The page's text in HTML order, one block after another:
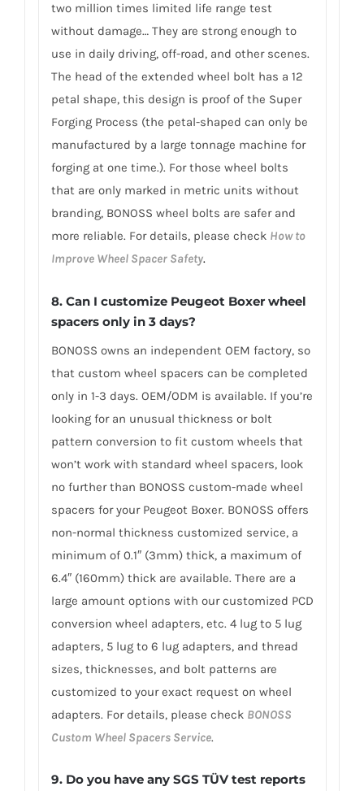
two million times limited life range test
without damage… They are strong enough to
use in daily driving, off-road, and other scenes.
The head of the extended wheel bolt has a 12
petal shape, this design is proof of the Super
Forging Process (the petal-shaped can only be
manufactured by a large tonnage machine for
forging at one time.). For those wheel bolts
that are only marked in metric units without
branding, BONOSS wheel bolts are safer and
more reliable. For details, please check How to
Improve Wheel Spacer Safety.
8. Can I customize Peugeot Boxer wheel
spacers only in 3 days?
BONOSS owns an independent OEM factory, so
that custom wheel spacers can be completed
only in 1-3 days. OEM/ODM is available. If you’re
looking for an unusual thickness or bolt
pattern conversion to fit custom wheels that
won’t work with standard wheel spacers, look
no further than BONOSS custom-made wheel
spacers for your Peugeot Boxer. BONOSS offers
non-normal thickness customized service, a
minimum of 0.1″ (3mm) thick, a maximum of
6.4″ (160mm) thick are available. There are a
large amount options with our customized PCD
conversion wheel adapters, etc. 4 lug to 5 lug
adapters, 5 lug to 6 lug adapters, and thread
sizes, thicknesses, and bolt patterns are
customized to your exact request on wheel
adapters. For details, please check BONOSS
Custom Wheel Spacers Service.
9. Do you have any SGS TÜV test reports